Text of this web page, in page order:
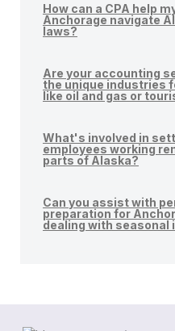
How can a CPA help
Anchorage navigate
laws?
Are your accounting
the unique industries
like oil and gas or
What's involved in
employees working
parts of Alaska?
Can you assist with
preparation for
dealing with seasonal